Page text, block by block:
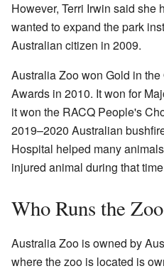
However, Terri Irwin said she
wanted to expand the park
Australian citizen in 2009.
Australia Zoo won Gold in
Awards in 2010. It won for
it won the RACQ People's
2019–2020 Australian
Hospital helped many
injured animal during that
Who Runs the
Australia Zoo is owned by
where the zoo is located is